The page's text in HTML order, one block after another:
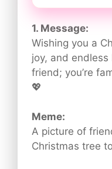
1. Message:
Wishing you a
joy, and endless
friend; you’re
💖
Meme:
A picture of
Christmas tree